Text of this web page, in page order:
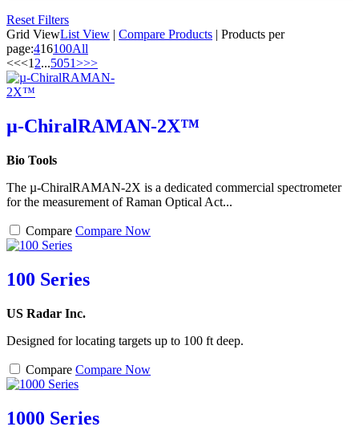
Reset Filters
Grid ViewList View | Compare Products | Products per
page:416100All
<<<12...5051>>>
µ-ChiralRAMAN-2X™
Bio Tools
The µ-ChiralRAMAN-2X is a dedicated commercial spectrometer
for the measurement of Raman Optical Act...
Compare Compare Now
100 Series
US Radar Inc.
Designed for locating targets up to 100 ft deep.
Compare Compare Now
1000 Series